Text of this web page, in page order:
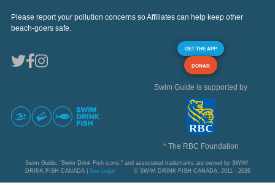
Please report your pollution concerns so Affiliates can help keep other
beach-goers safe.
GET THE APP
DONAR
Swim Guide is supported by
* The RBC Foundation
Swim Guide, "Swim Drink Fish icons," and associated trademarks are owned by SWIM
DRINK FISH CANADA | See Legal © SWIM DRINK FISH CANADA, 2011 - 2026